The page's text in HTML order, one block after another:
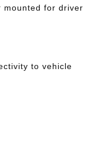
mounted for driver
to vehicle